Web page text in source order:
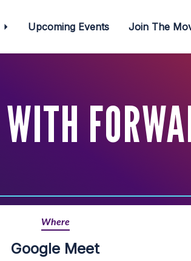
Upcoming Events Join The
Where
Google Meet